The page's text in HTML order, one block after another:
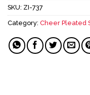
SKU: ZI-737
Category: Cheer Pleated